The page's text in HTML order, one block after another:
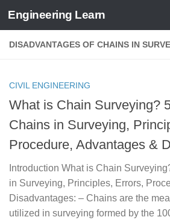
Skip to content
Engineering Learn
DISADVANTAGES OF CHAINS IN
CIVIL ENGINEERING
What is Chain Surveying?
Chains in Surveying,
Procedure, Advantages &
Introduction What is Chain
in Surveying, Principles, Errors,
Disadvantages: – Chains are the
utilized in surveying formed by the